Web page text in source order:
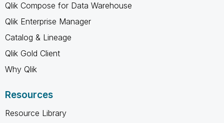
Qlik Compose for Data Warehouse
Qlik Enterprise Manager
Catalog & Lineage
Qlik Gold Client
Why Qlik
Resources
Resource Library